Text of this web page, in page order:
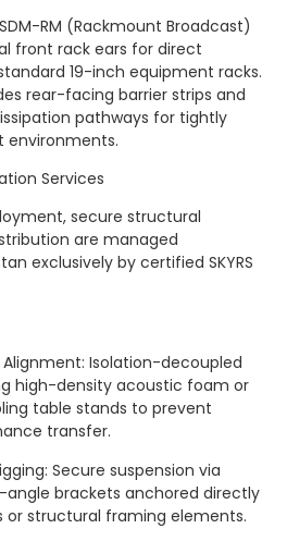
RM (Rackmount Broadcast)
front rack ears for direct
19-inch equipment racks.
rear-facing barrier strips and
pathways for tightly
environments.
Services
secure structural
are managed
exclusively by certified SKYRS
Isolation-decoupled
high-density acoustic foam or
table stands to prevent
transfer.
Secure suspension via
brackets anchored directly
or structural framing elements.